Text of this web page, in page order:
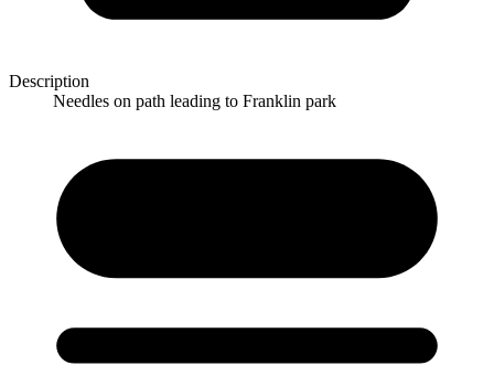
Description
Needles on path leading to Franklin park